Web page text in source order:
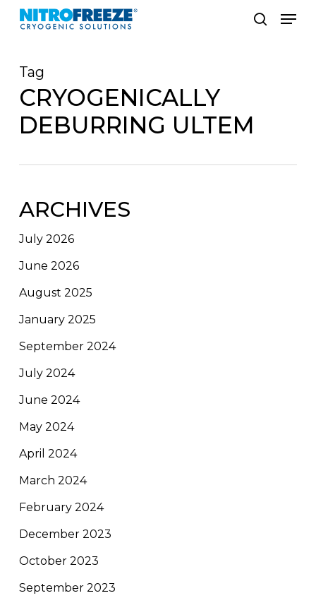
Skip
content
Menu
Tag
CRYOGENICALLY
DEBURRING ULTEM
ARCHIVES
July 2026
June 2026
August 2025
January 2025
September 2024
July 2024
June 2024
May 2024
April 2024
March 2024
February 2024
December 2023
October 2023
September 2023